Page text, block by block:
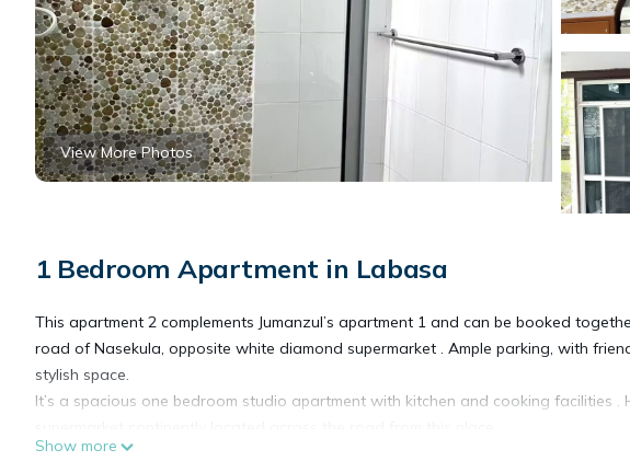
View More Photos
1 Bedroom Apartment in Labasa
This apartment 2 complements Jumanzul’s apartment 1 and can be booked
road of Nasekula, opposite white diamond supermarket . Ample parking, with
stylish space.
It’s a spacious one bedroom studio apartment with kitchen and cooking facilities
Show more